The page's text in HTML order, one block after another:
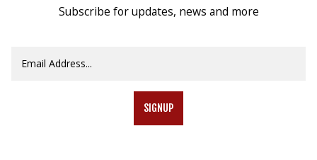
Subscribe for updates, news and more
SIGNUP